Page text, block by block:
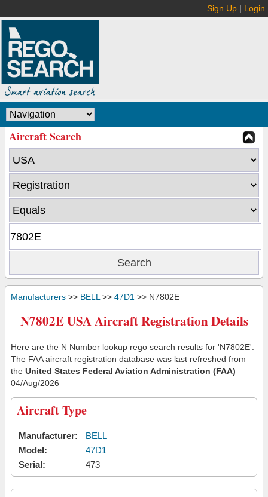
Sign Up | Login
Aircraft Search
Manufacturers >> BELL >> 47D1 >> N7802E
N7802E USA Aircraft Registration Details
Here are the N Number lookup rego search results for 'N7802E'.
The FAA aircraft registration database was last refreshed from
the United States Federal Aviation Administration (FAA)
04/Aug/2026
Aircraft Type
Manufacturer:
BELL
Model:
47D1
Serial:
473